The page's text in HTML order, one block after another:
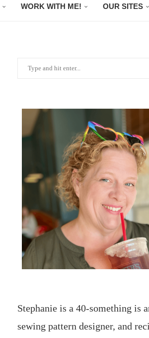
WORK WITH ME! OUR SITES
Stephanie is a 40-something is
sewing pattern designer, and